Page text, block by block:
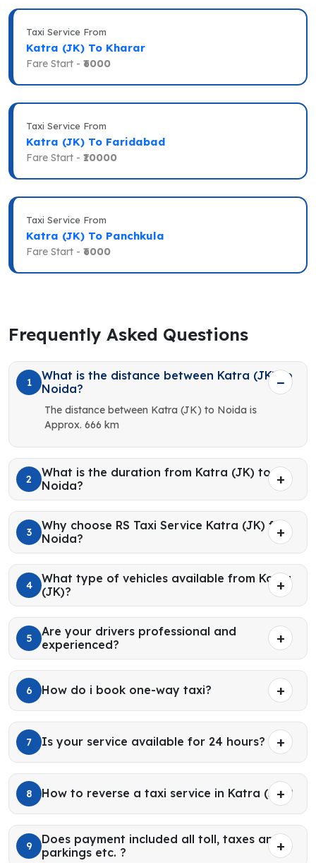
Taxi Service From
Katra (JK) To Kharar
Fare Start - ₹6000
Taxi Service From
Katra (JK) To Faridabad
Fare Start - ₹10000
Taxi Service From
Katra (JK) To Panchkula
Fare Start - ₹6000
Frequently Asked Questions
1
What is the distance between Katra (JK) to
Noida?
The distance between Katra (JK) to Noida is
Approx. 666 km
2
What is the duration from Katra (JK) to
Noida?
3
Why choose RS Taxi Service Katra (JK) for
Noida?
4
What type of vehicles available from Katra
(JK)?
5
Are your drivers professional and
experienced?
6 How do i book one-way taxi?
7 Is your service available for 24 hours?
8 How to reverse a taxi service in Katra (JK)?
9
Does payment included all toll, taxes and
parkings etc. ?